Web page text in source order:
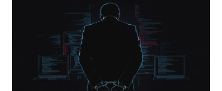
the same threat actors mounting an unsuccessful attack against a
healthcare organization in the U.S. Medusa is a ransomware-as-a-
service (RaaS) operation launched by a cybercrime group known as
Spearwing in 2023. The group has claimed more than 366 attacks to
healthcare and non-profit organizations in the U.S. since the
beginning of November 2025," the company said in a report shared
with The Hacker News. "Victims included a non-profit in the mental
health sector and an educational facility for autistic children. It is